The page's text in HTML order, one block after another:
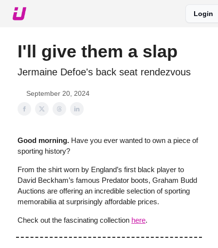
Login
I'll give them a slap
Jermaine Defoe's back seat rendezvous
September 20, 2024
Good morning. Have you ever wanted to own a piece of
sporting history?
From the shirt worn by England’s first black player to
David Beckham’s famous Predator boots, Graham Budd
Auctions are offering an incredible selection of sporting
memorabilia at surprisingly affordable prices.
Check out the fascinating collection here.